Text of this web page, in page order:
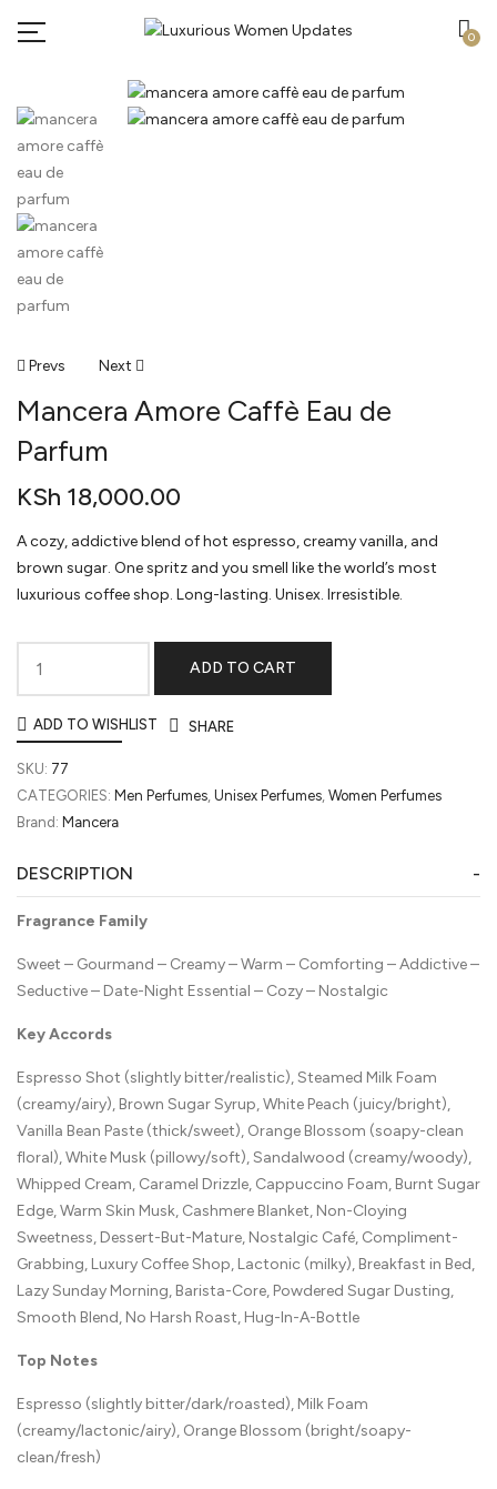
0
Post
Navigation
Prevs Next
Mancera Amore Caffè Eau de
Parfum
KSh 18,000.00
A cozy, addictive blend of hot espresso, creamy vanilla, and
brown sugar. One spritz and you smell like the world’s most
luxurious coffee shop. Long-lasting. Unisex. Irresistible.
Mancera
Caffè
Eau
de
Parfum
ADD TO CART
ADD TO WISHLIST SHARE
SKU: 77
CATEGORIES: Men Perfumes, Unisex Perfumes, Women Perfumes
Brand: Mancera
DESCRIPTION
Fragrance Family
Sweet – Gourmand – Creamy – Warm – Comforting – Addictive –
Seductive – Date-Night Essential – Cozy – Nostalgic
Key Accords
Espresso Shot (slightly bitter/realistic), Steamed Milk Foam
(creamy/airy), Brown Sugar Syrup, White Peach (juicy/bright),
Vanilla Bean Paste (thick/sweet), Orange Blossom (soapy-clean
floral), White Musk (pillowy/soft), Sandalwood (creamy/woody),
Whipped Cream, Caramel Drizzle, Cappuccino Foam, Burnt Sugar
Edge, Warm Skin Musk, Cashmere Blanket, Non-Cloying
Sweetness, Dessert-But-Mature, Nostalgic Café, Compliment-
Grabbing, Luxury Coffee Shop, Lactonic (milky), Breakfast in Bed,
Lazy Sunday Morning, Barista-Core, Powdered Sugar Dusting,
Smooth Blend, No Harsh Roast, Hug-In-A-Bottle
Top Notes
Espresso (slightly bitter/dark/roasted), Milk Foam
(creamy/lactonic/airy), Orange Blossom (bright/soapy-
clean/fresh)